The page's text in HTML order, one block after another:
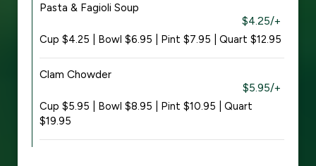
Pasta & Fagioli Soup
$4.25/+
Cup $4.25 | Bowl $6.95 | Pint $7.95 | Quart $12.95
Clam Chowder
$5.95/+
Cup $5.95 | Bowl $8.95 | Pint $10.95 | Quart
$19.95